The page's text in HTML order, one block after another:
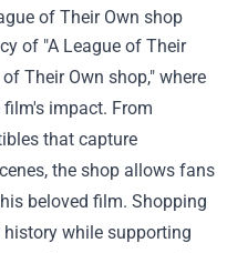
of Their Own shop
of "A League of Their
Their Own shop," where
impact. From
that capture
the shop allows fans
beloved film. Shopping
while supporting